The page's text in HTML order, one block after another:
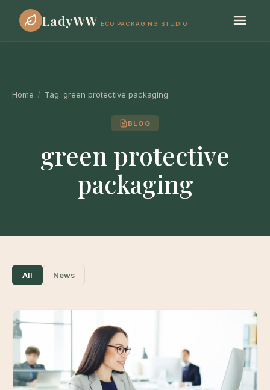
LadyWW ECO PACKAGING STUDIO
Home / Tag: green protective packaging
BLOG
green protective
packaging
All News